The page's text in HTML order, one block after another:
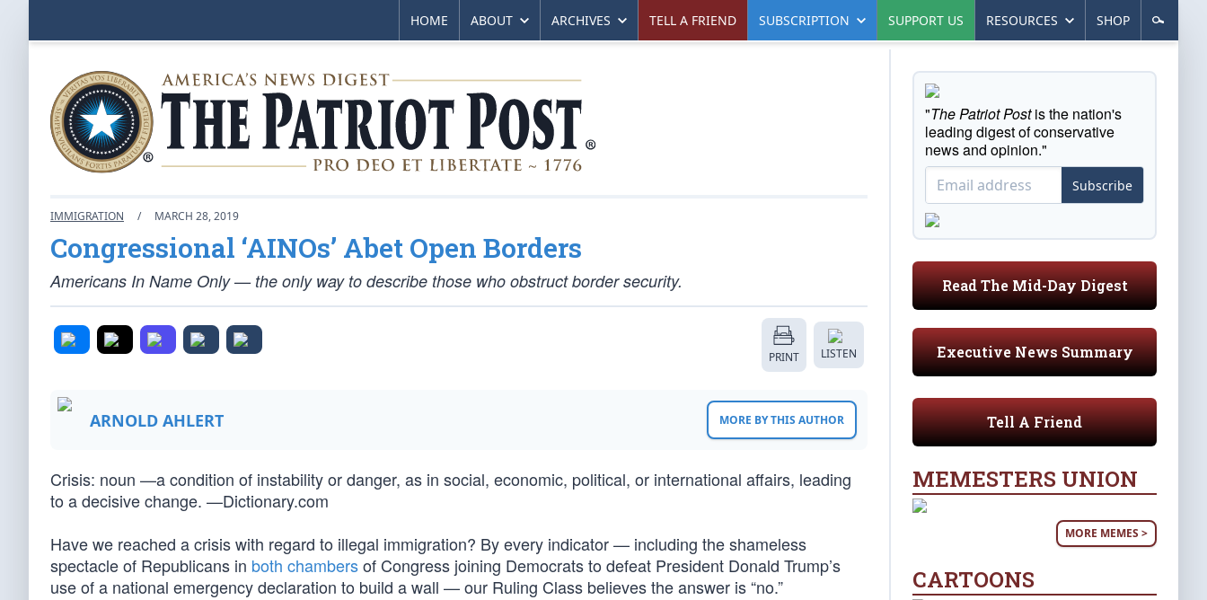
HOME ABOUT ARCHIVES TELL A FRIEND SUBSCRIPTION SUPPORT US RESOURCES SHOP
IMMIGRATION / MARCH 28, 2019
Congressional ‘AINOs’ Abet Open Borders
Americans In Name Only — the only way to describe those who obstruct border security.
PRINT LISTEN
ARNOLD AHLERT MORE BY THIS AUTHOR
Crisis: noun —a condition of instability or danger, as in social, economic, political, or international affairs, leading
to a decisive change. —Dictionary.com
Have we reached a crisis with regard to illegal immigration? By every indicator — including the shameless
spectacle of Republicans in both chambersof Congress joining Democrats to defeat President Donald Trump’s
use of a national emergency declaration to build a wall — our Ruling Class believes the answer is “no.”
"The Patriot Postis the nation's
leading digest of conservative
news and opinion."
Subscribe
Read The Mid-Day Digest
Executive News Summary
Tell A Friend
MEMESTERS UNION
MORE MEMES >
CARTOONS